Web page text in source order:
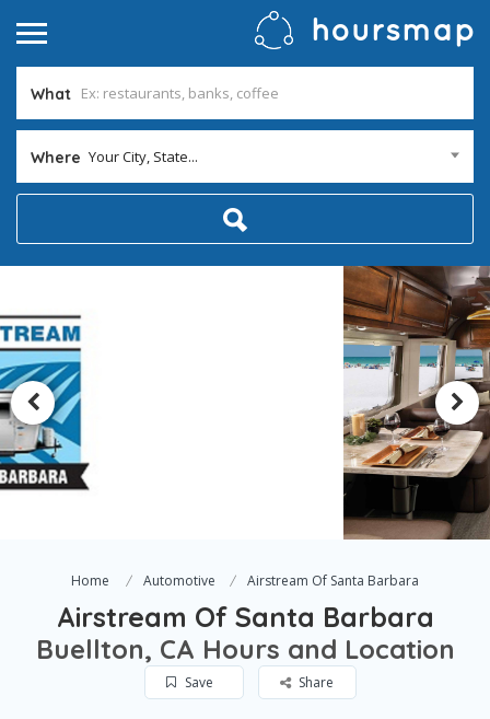
What
Where Your City, State...
Home Automotive Airstream Of Santa Barbara
Airstream Of Santa Barbara
Buellton, CA Hours and Location
Save Share